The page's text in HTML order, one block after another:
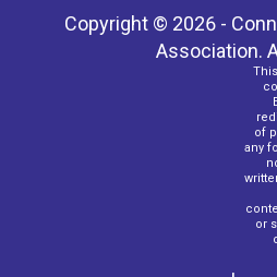
Copyright © 2026 -
Association.
of
any
or